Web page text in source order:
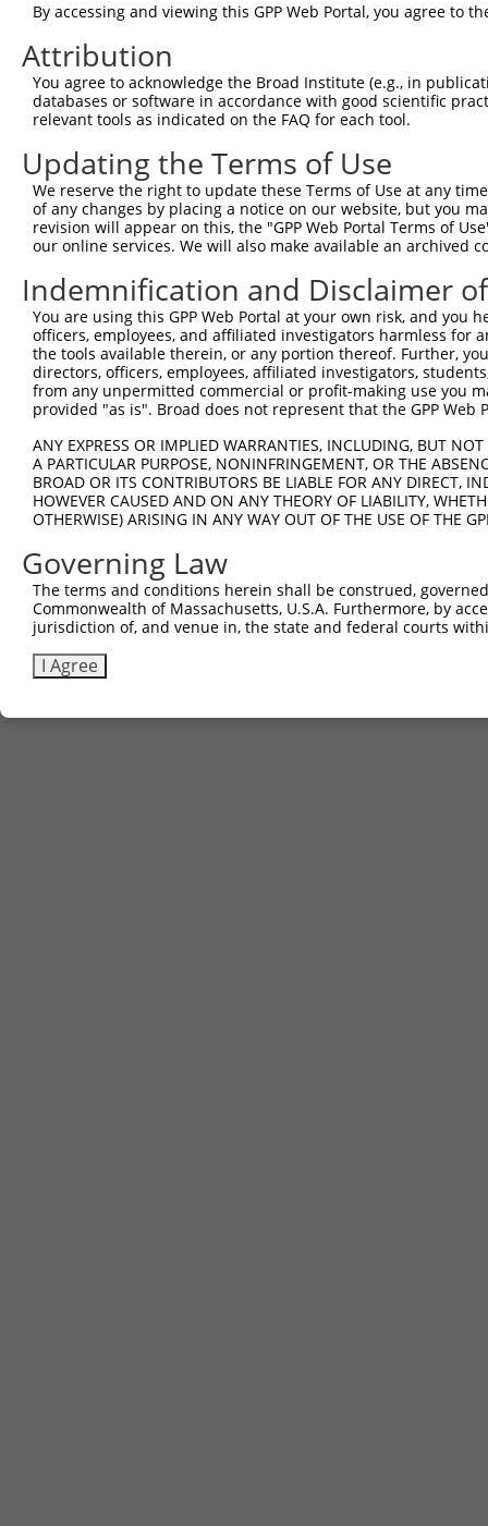
TRCN0000051674 GCGGGAACATACAATGTAAAT pLKO.1
TRCN0000359915 ATAAATCCAAGTCCGAAATTA
TRCN0000359852 TGTCGGACAAGGCTCATATTT pLKO_005
TRCN0000051675 GCAGCCCACATTGAAGAGTAT pLKO.1
TRCN0000051676 GCTCCCTGGATAAGATGGAAA
Download CSV
shRNA constructs with at least a
This list includes shRNAs that have at least a >84%
regardless of what transcript they were originally
were originally designed to target: (i) a different
NCBI), (ii) a transcript of an orthologous gene (in
or (iii) a transcript of a different gene (from the
above result set.
Download CSV
All ORF constructs matching this
No results found.
By accessing and viewing this GPP Web Portal, you agree to
Attribution
You agree to acknowledge the Broad Institute (e.g., in
databases or software in accordance with good scientific
relevant tools as indicated on the FAQ for each tool.
Updating the Terms of Use
We reserve the right to update these Terms of Use at any
of any changes by placing a notice on our website, but you
revision will appear on this, the "GPP Web Portal Terms of
our online services. We will also make available an archived
Indemnification and Disclaimer
You are using this GPP Web Portal at your own risk, and
officers, employees, and affiliated investigators harmless for
the tools available therein, or any portion thereof. Further,
directors, officers, employees, affiliated investigators,
from any unpermitted commercial or profit-making use you
provided "as is". Broad does not represent that the GPP
ANY EXPRESS OR IMPLIED WARRANTIES, INCLUDING, BUT
A PARTICULAR PURPOSE, NONINFRINGEMENT, OR THE
BROAD OR ITS CONTRIBUTORS BE LIABLE FOR ANY DIRECT,
HOWEVER CAUSED AND ON ANY THEORY OF LIABILITY,
OTHERWISE) ARISING IN ANY WAY OUT OF THE USE OF THE
Governing Law
The terms and conditions herein shall be construed,
Commonwealth of Massachusetts, U.S.A. Furthermore, by
jurisdiction of, and venue in, the state and federal courts
I Agree
Contact Us |Terms and Conditions